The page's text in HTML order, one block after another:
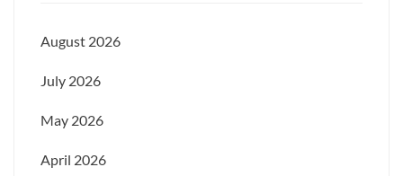
August 2026
July 2026
May 2026
April 2026